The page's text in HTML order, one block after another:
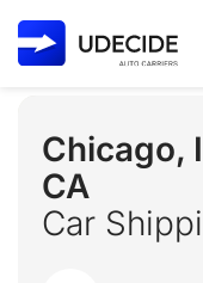
Chicago,
CA
Car